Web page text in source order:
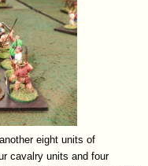
eight units of
cavalry units and four